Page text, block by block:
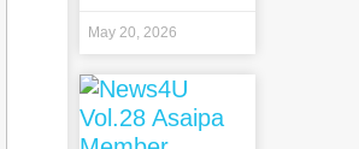
May 20, 2026